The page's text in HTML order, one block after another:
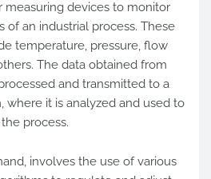
measuring devices to monitor
of an industrial process. These
temperature, pressure, flow
The data obtained from
and transmitted to a
where it is analyzed and used to
process.
involves the use of various